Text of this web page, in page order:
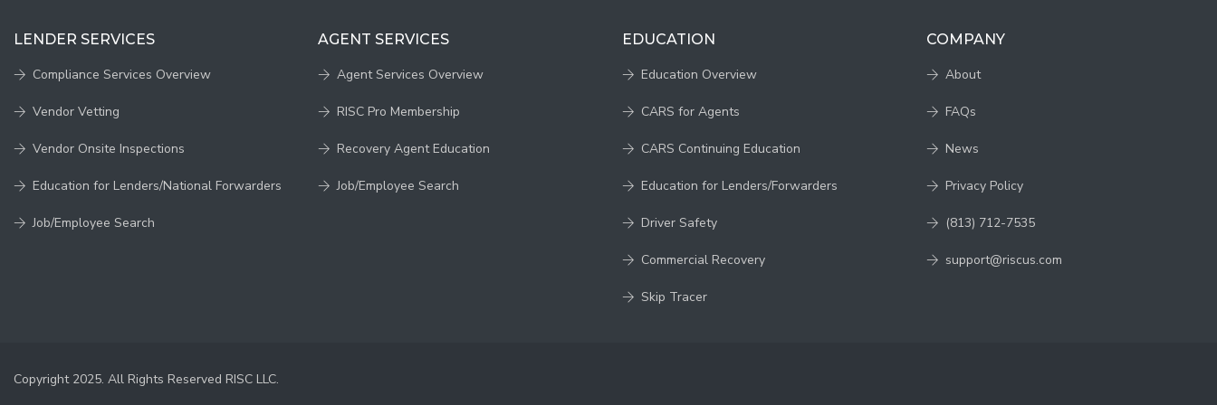
LENDER SERVICES
Compliance Services Overview
Vendor Vetting
Vendor Onsite Inspections
Education for Lenders/National Forwarders
Job/Employee Search
AGENT SERVICES
Agent Services Overview
RISC Pro Membership
Recovery Agent Education
Job/Employee Search
EDUCATION
Education Overview
CARS for Agents
CARS Continuing Education
Education for Lenders/Forwarders
Driver Safety
Commercial Recovery
Skip Tracer
COMPANY
About
FAQs
News
Privacy Policy
(813) 712-7535
support@riscus.com
Copyright 2025. All Rights Reserved RISC LLC.